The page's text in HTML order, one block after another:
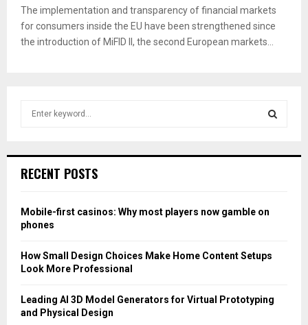
The implementation and transparency of financial markets
for consumers inside the EU have been strengthened since
the introduction of MiFID II, the second European markets...
h
o
r
RECENT POSTS
Mobile-first casinos: Why most players now gamble on
phones
How Small Design Choices Make Home Content Setups
Look More Professional
Leading AI 3D Model Generators for Virtual Prototyping
and Physical Design